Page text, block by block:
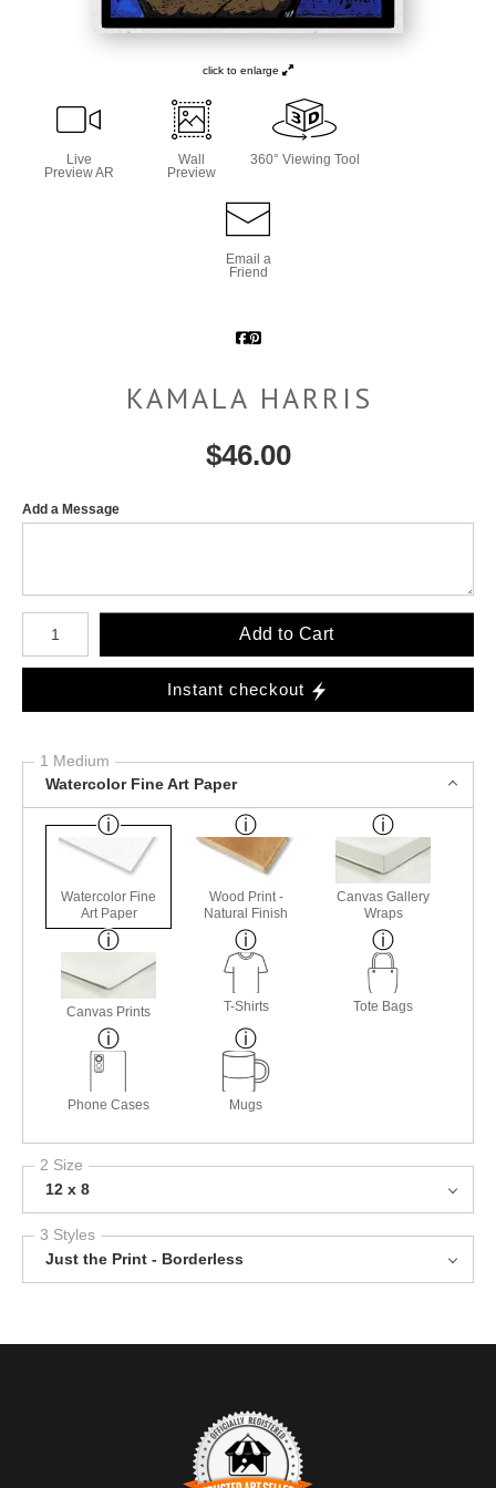
click to enlarge
Live
Preview AR
Wall
Preview
360° Viewing Tool
Email a
Friend
KAMALA HARRIS
$46.00
Add a Message
Number of product units
Add to Cart
Instant checkout
1 Medium
Watercolor Fine Art Paper
Watercolor Fine
Art Paper
Wood Print -
Natural Finish
Canvas Gallery
Wraps
Canvas Prints T-Shirts Tote Bags
Phone Cases Mugs
2 Size
12 x 8
3 Styles
Just the Print - Borderless